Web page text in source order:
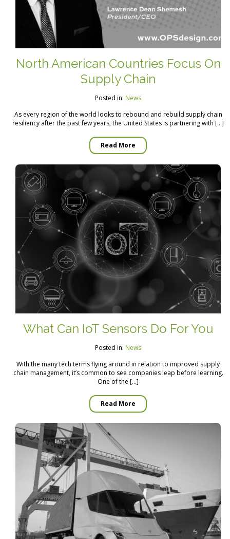
North American Countries Focus On
Supply Chain
Posted in: News
As every region of the world looks to rebound and rebuild supply chain
resiliency after the past few years, the United States is partnering with […]
Read More
What Can IoT Sensors Do For You
Posted in: News
With the many tech terms flying around in relation to improved supply
chain management, it’s common to see companies leap before learning.
One of the […]
Read More